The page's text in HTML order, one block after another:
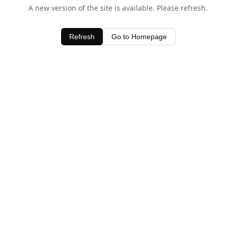
A new version of the site is available. Please refresh.
Refresh Go to Homepage